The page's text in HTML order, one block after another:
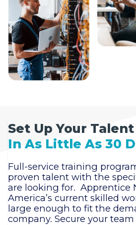
Set Up Your
In As Little As 30
Full-service training
proven talent with the
are looking for. Apprentice
America’s current skilled
large enough to fit the
company. Secure your team